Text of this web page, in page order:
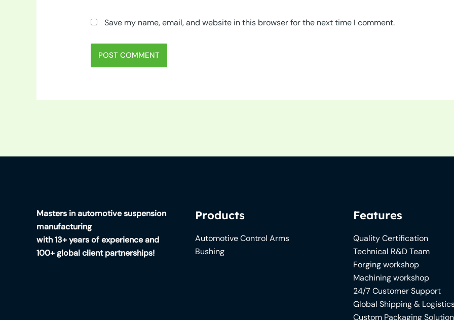
Save my name, email, and website in this browser for the next time I comment.
Masters in automotive suspension
manufacturing
with 13+ years of experience and
100+ global client partnerships!
Products
Automotive Control Arms
Bushing
Features
Quality Certification
Technical R&D Team
Forging workshop
Machining workshop
24/7 Customer Support
Global Shipping &
Custom Packaging